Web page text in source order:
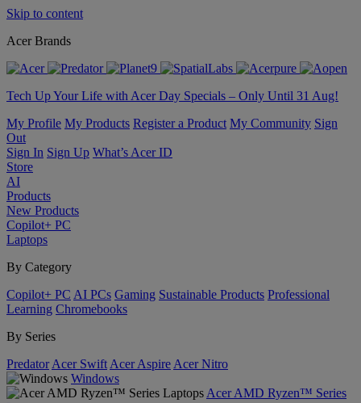
Skip to content
Acer Brands
Tech Up Your Life with Acer Day Specials – Only Until 31 Aug!
My Profile My Products Register a Product My Community Sign
Out
Sign In Sign Up What’s Acer ID
Store
AI
Products
New Products
Copilot+ PC
Laptops
By Category
Copilot+ PC AI PCs Gaming Sustainable Products Professional
Learning Chromebooks
By Series
Predator Acer Swift Acer Aspire Acer Nitro
Windows
Acer AMD Ryzen™ Series